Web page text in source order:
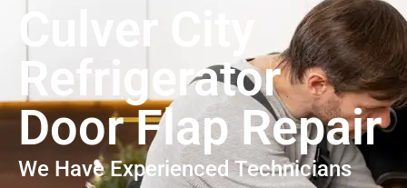
Culver City
Refrigerator
Door Flap Repair
We Have Experienced Technicians